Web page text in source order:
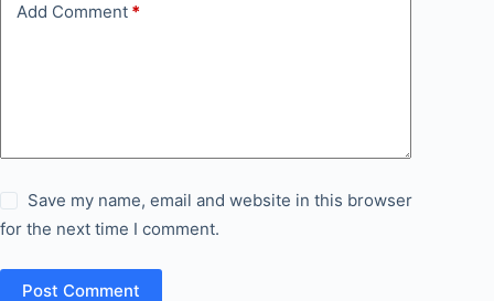
Add Comment *
Save my name, email and website in this browser
for the next time I comment.
Post Comment